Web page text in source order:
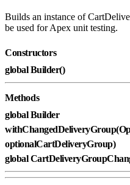
Builds an instance of
be used for Apex unit testing.
Constructors
global Builder()
Methods
global Builder
optionalCartDeliveryGroup)
global